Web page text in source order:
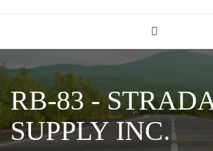
RB-83 -
SUPPLY INC.